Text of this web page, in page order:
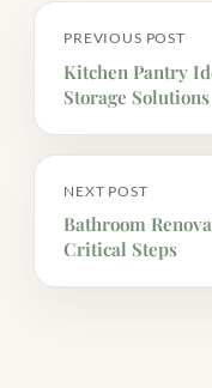
PREVIOUS POST
Kitchen Pantry
Storage Solutions
NEXT POST
Bathroom
Critical Steps